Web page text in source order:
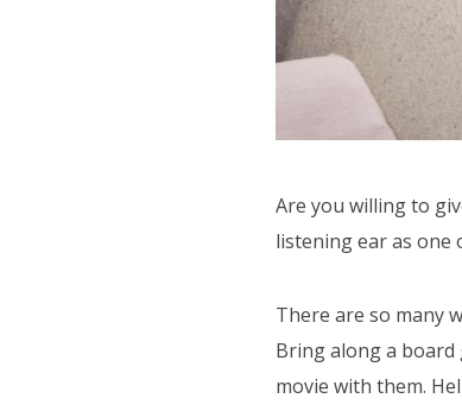
Are you willing to
listening ear as one
There are so many
Bring along a
movie with them.